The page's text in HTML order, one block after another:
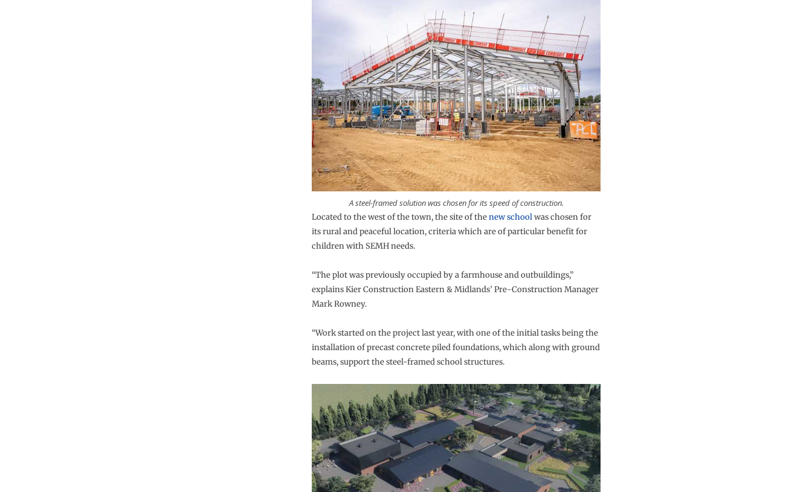
A steel-framed solution was chosen for its speed of construction.
Located to the west of the town, the site of thenew schoolwas chosen for
its rural and peaceful location, criteria which are of particular benefit for
children with SEMH needs.
“The plot was previously occupied by a farmhouse and outbuildings,”
explains Kier Construction Eastern & Midlands’ Pre-Construction Manager
Mark Rowney.
“Work started on the project last year, with one of the initial tasks being the
installation of precast concrete piled foundations, which along with ground
beams, support the steel-framed school structures.